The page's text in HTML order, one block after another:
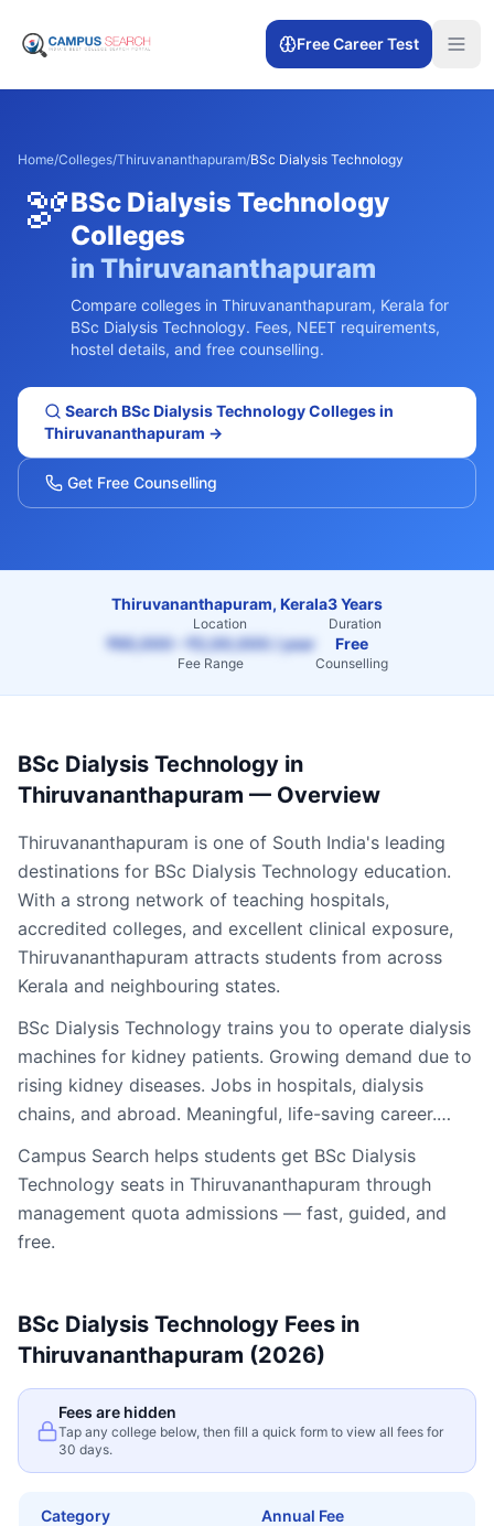
Free Career Test
Home/Colleges/Thiruvananthapuram/BSc Dialysis Technology
🫘BSc Dialysis Technology
Colleges
in Thiruvananthapuram
Compare colleges in Thiruvananthapuram, Kerala for
BSc Dialysis Technology. Fees, NEET requirements,
hostel details, and free counselling.
Search BSc Dialysis TechnologyColleges in
Thiruvananthapuram →
Get Free Counselling
Thiruvananthapuram, Kerala
Location
3 Years
Duration
₹65,000 – ₹2,00,000 / year
Fee Range
Free
Counselling
BSc Dialysis Technology in
Thiruvananthapuram — Overview
Thiruvananthapuram is one of South India's leading
destinations for BSc Dialysis Technology education.
With a strong network of teaching hospitals,
accredited colleges, and excellent clinical exposure,
Thiruvananthapuram attracts students from across
Kerala and neighbouring states.
BSc Dialysis Technology trains you to operate dialysis
machines for kidney patients. Growing demand due to
rising kidney diseases. Jobs in hospitals, dialysis
chains, and abroad. Meaningful, life-saving career.…
Campus Search helps students get BSc Dialysis
Technology seats in Thiruvananthapuram through
management quota admissions — fast, guided, and
free.
BSc Dialysis Technology Fees in
Thiruvananthapuram (2026)
Fees are hidden
Tap any college below, then fill a quick form to view all fees for
30 days.
Category Annual Fee